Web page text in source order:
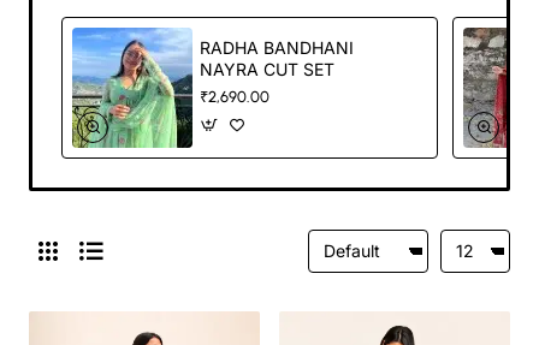
RADHA BANDHANI
NAYRA CUT SET
₹2,690.00